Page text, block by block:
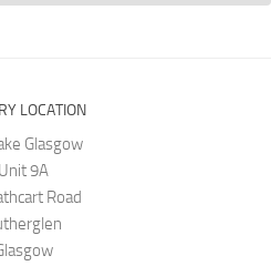
LOCATION
Glasgow
Unit 9A
Road